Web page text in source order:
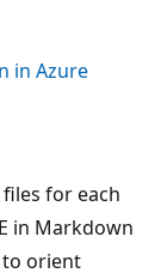
in Azure
for each
in Markdown
to orient